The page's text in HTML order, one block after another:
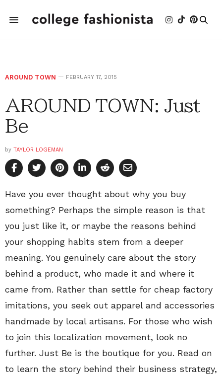
AROUND TOWN FEBRUARY 17, 2015
AROUND TOWN: Just
Be
by TAYLOR LOGEMAN
Have you ever thought about why you buy
something? Perhaps the simple reason is that
you just like it, or maybe the reasons behind
your shopping habits stem from a deeper
meaning. You genuinely care about the story
behind a product, who made it and where it
came from. Rather than settle for cheap factory
imitations, you seek out apparel and accessories
handmade by local artisans. For those who wish
to join this localization movement, look no
further. Just Be is the boutique for you. Read on
to learn the story behind their business strategy,